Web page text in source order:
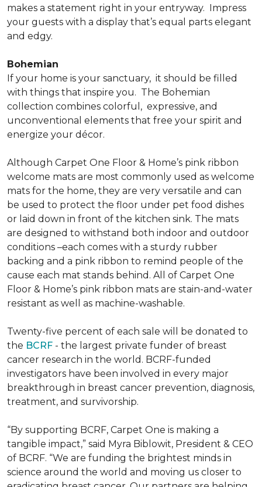
makes a statement right in your entryway. Impress
your guests with a display that’s equal parts elegant
and edgy.
Bohemian
If your home is your sanctuary, it should be filled
with things that inspire you. The Bohemian
collection combines colorful, expressive, and
unconventional elements that free your spirit and
energize your décor.
Although Carpet One Floor & Home’s pink ribbon
welcome mats are most commonly used as welcome
mats for the home, they are very versatile and can
be used to protect the floor under pet food dishes
or laid down in front of the kitchen sink. The mats
are designed to withstand both indoor and outdoor
conditions –each comes with a sturdy rubber
backing and a pink ribbon to remind people of the
cause each mat stands behind. All of Carpet One
Floor & Home’s pink ribbon mats are stain-and-water
resistant as well as machine-washable.
Twenty-five percent of each sale will be donated to
the BCRF - the largest private funder of breast
cancer research in the world. BCRF-funded
investigators have been involved in every major
breakthrough in breast cancer prevention, diagnosis,
treatment, and survivorship.
“By supporting BCRF, Carpet One is making a
tangible impact,” said Myra Biblowit, President & CEO
of BCRF. “We are funding the brightest minds in
science around the world and moving us closer to